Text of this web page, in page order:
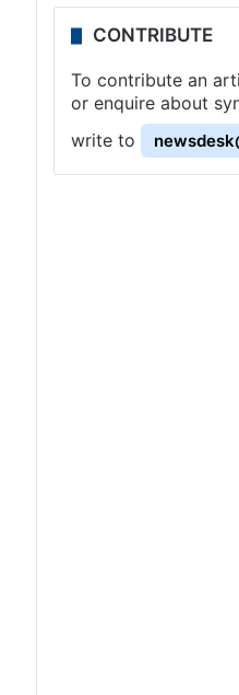
CONTRIBUTE
To contribute an
or enquire about
write to